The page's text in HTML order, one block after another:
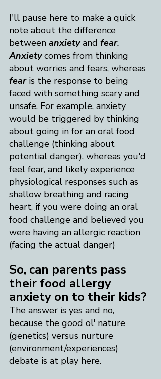
I'll pause here to make a quick
note about the difference
between anxiety and fear.
Anxiety comes from thinking
about worries and fears, whereas
fear is the response to being
faced with something scary and
unsafe. For example, anxiety
would be triggered by thinking
about going in for an oral food
challenge (thinking about
potential danger), whereas you'd
feel fear, and likely experience
physiological responses such as
shallow breathing and racing
heart, if you were doing an oral
food challenge and believed you
were having an allergic reaction
(facing the actual danger)​
So, can parents pass
their food allergy
anxiety on to their kids?
The answer is yes and no,
because the good ol' nature
(genetics) versus nurture
(environment/experiences)
debate is at play here.